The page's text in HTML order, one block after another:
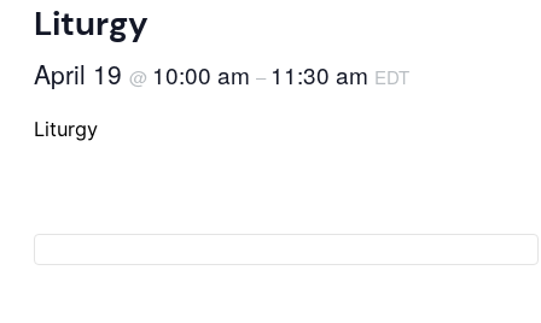
Liturgy
April 19 @ 10:00 am – 11:30 am EDT
Liturgy